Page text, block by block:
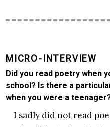
MICRO-INTERVIEW
Did you read poetry when
school? Is there a
when you were a teenager?
I sadly did not read